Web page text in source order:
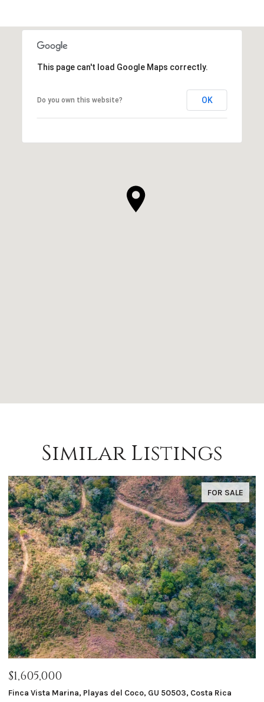
This page can't load Google Maps correctly.
Do you own this website? OK
Similar Listings
FOR SALE
$1,605,000
Finca Vista Marina, Playas del Coco, GU 50503, Costa Rica